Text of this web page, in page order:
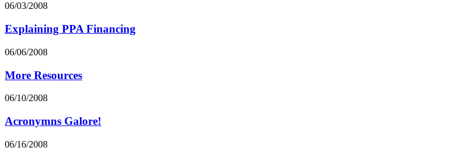
06/03/2008
Explaining PPA Financing
06/06/2008
More Resources
06/10/2008
Acronymns Galore!
06/16/2008